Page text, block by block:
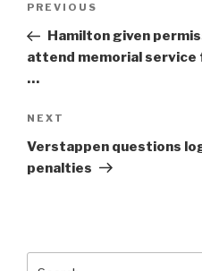
Previous
Post
PREVIOUS
Hamilton given
attend memorial
…
Next
Post
NEXT
Verstappen questions
penalties